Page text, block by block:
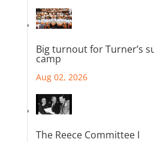
Big turnout for Turner’s
camp
Aug 02, 2026
The Reece Committee I